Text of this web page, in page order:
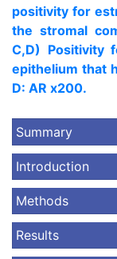
positivity for
the stromal
C,D) Positivity
epithelium that
D: AR x200.
Summary
Introduction
Methods
Results